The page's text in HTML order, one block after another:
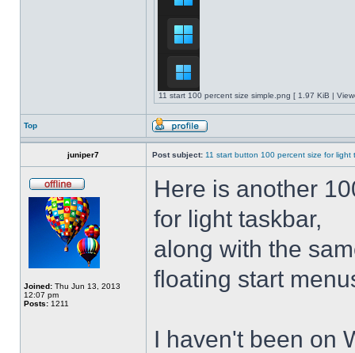
11 start 100 percent size simple.png [ 1.97 KiB |
Top
juniper7 Post subject: 11 start button 100 percent size for light
Joined: Thu Jun 13, 2013
12:07 pm
Posts: 1211
Here is another
for light taskbar,
along with the
floating start
I haven't been on